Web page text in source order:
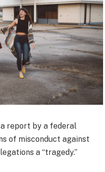
report by a federal
of misconduct against
a “tragedy.”